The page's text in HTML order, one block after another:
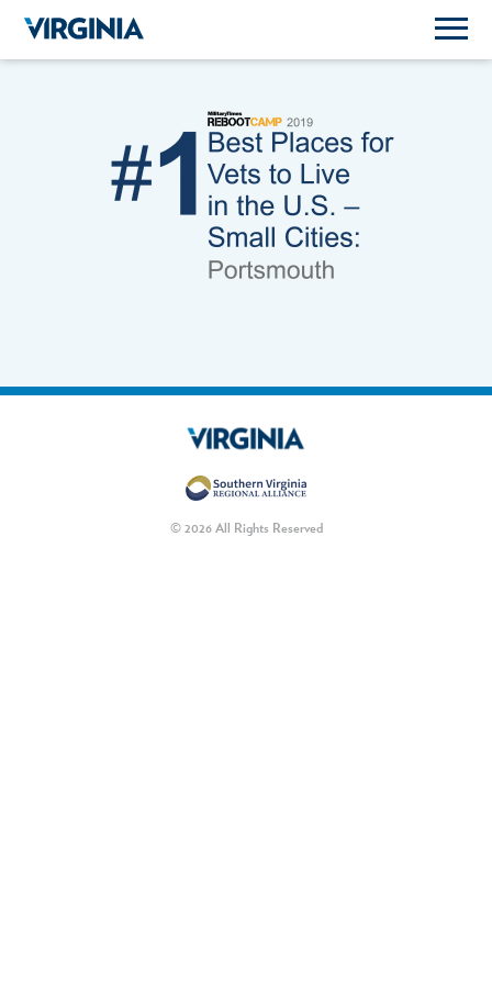
© 2026 All Rights Reserved